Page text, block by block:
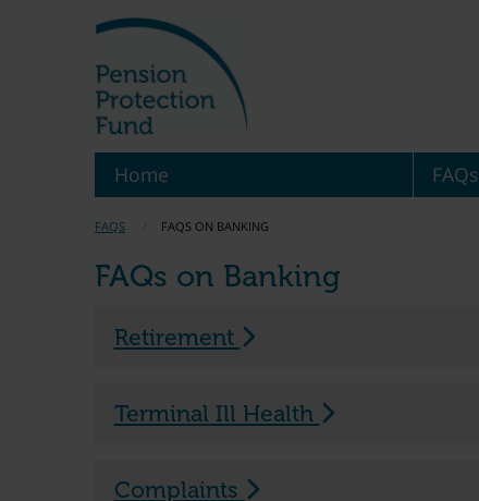
Home FAQs
FAQS FAQS ON BANKING
FAQs on Banking
Retirement
Terminal Ill Health
Complaints